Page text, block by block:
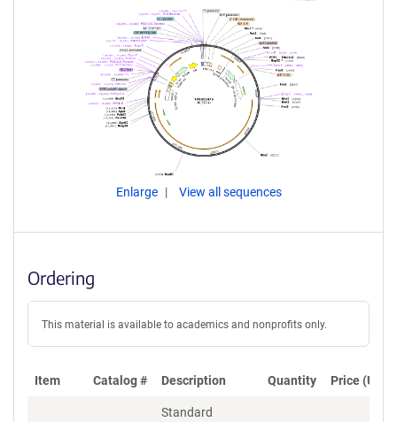
Enlarge View all sequences
Ordering
This material is available to academics and nonprofits only.
Item Catalog # Description Quantity Price (USD)
Standard